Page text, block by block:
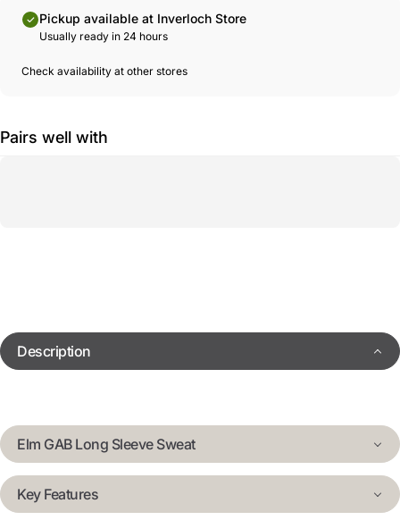
Pickup available at Inverloch Store
Usually ready in 24 hours
Check availability at other stores
Pairs well with
Description
Elm GAB Long Sleeve Sweat
Key Features